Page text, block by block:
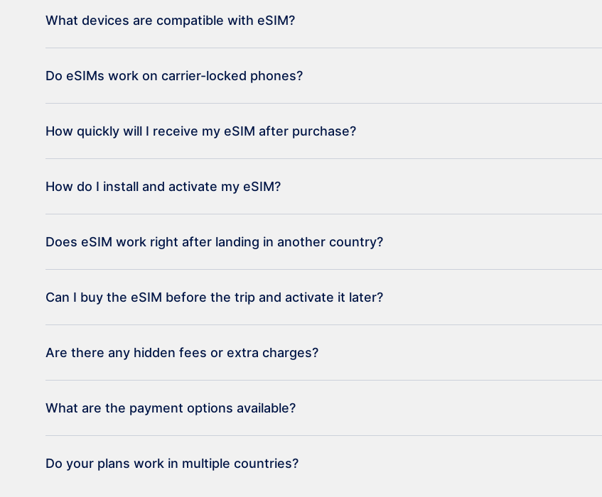
What devices are compatible with eSIM?
Do eSIMs work on carrier-locked phones?
How quickly will I receive my eSIM after purchase?
How do I install and activate my eSIM?
Does eSIM work right after landing in another country?
Can I buy the eSIM before the trip and activate it later?
Are there any hidden fees or extra charges?
What are the payment options available?
Do your plans work in multiple countries?